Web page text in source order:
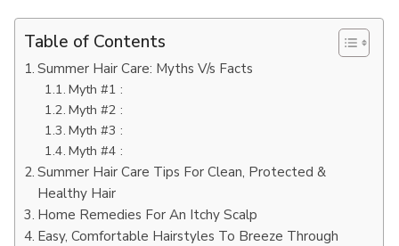
Table of Contents
Summer Hair Care: Myths V/s Facts
Myth #1 :
Myth #2 :
Myth #3 :
Myth #4 :
Summer Hair Care Tips For Clean, Protected &
Healthy Hair
Home Remedies For An Itchy Scalp
Easy, Comfortable Hairstyles To Breeze Through